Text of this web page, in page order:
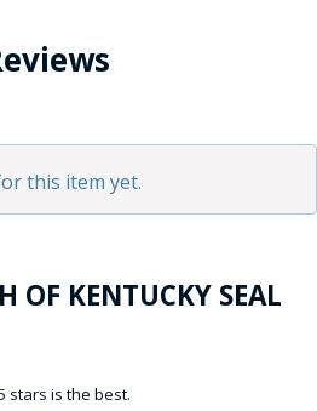
this item yet.
OF KENTUCKY SEAL
stars is the best.